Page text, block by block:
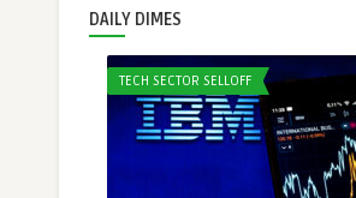
DAILY DIMES
TECH SECTOR SELLOFF